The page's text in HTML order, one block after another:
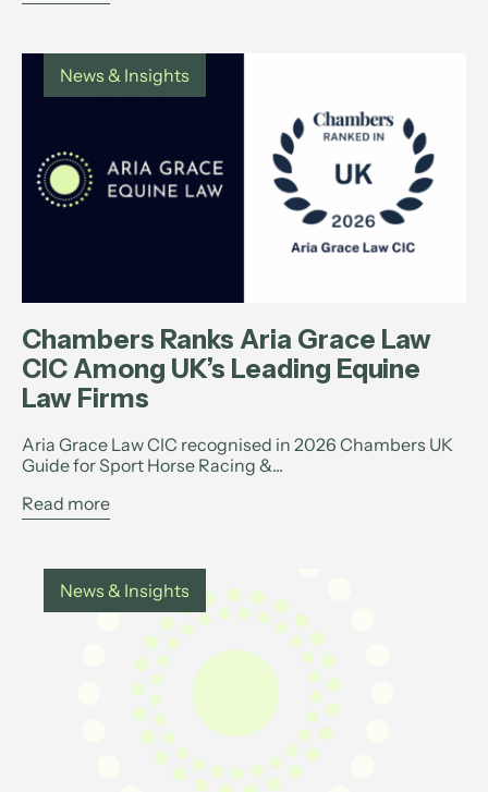
News & Insights
Chambers Ranks Aria Grace Law
CIC Among UK’s Leading Equine
Law Firms
Aria Grace Law CIC recognised in 2026 Chambers UK
Guide for Sport Horse Racing &...
Read more
News & Insights